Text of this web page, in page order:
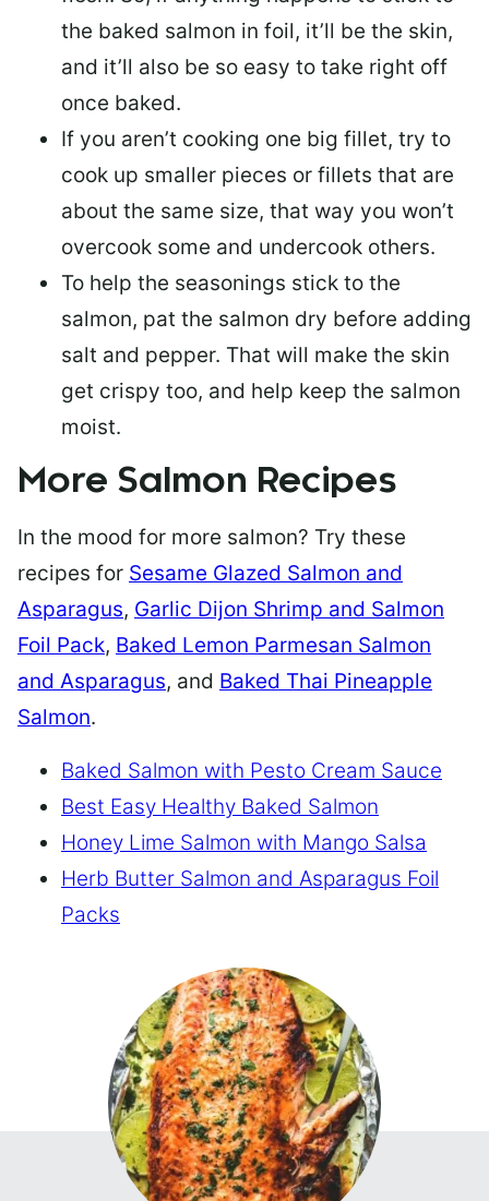
the baked salmon in foil, it’ll be the skin,
and it’ll also be so easy to take right off
once baked.
If you aren’t cooking one big fillet, try to
cook up smaller pieces or fillets that are
about the same size, that way you won’t
overcook some and undercook others.
To help the seasonings stick to the
salmon, pat the salmon dry before adding
salt and pepper. That will make the skin
get crispy too, and help keep the salmon
moist.
More Salmon Recipes
In the mood for more salmon? Try these
recipes for Sesame Glazed Salmon and
Asparagus, Garlic Dijon Shrimp and Salmon
Foil Pack, Baked Lemon Parmesan Salmon
and Asparagus, and Baked Thai Pineapple
Salmon.
Baked Salmon with Pesto Cream Sauce
Best Easy Healthy Baked Salmon
Honey Lime Salmon with Mango Salsa
Herb Butter Salmon and Asparagus Foil
Packs